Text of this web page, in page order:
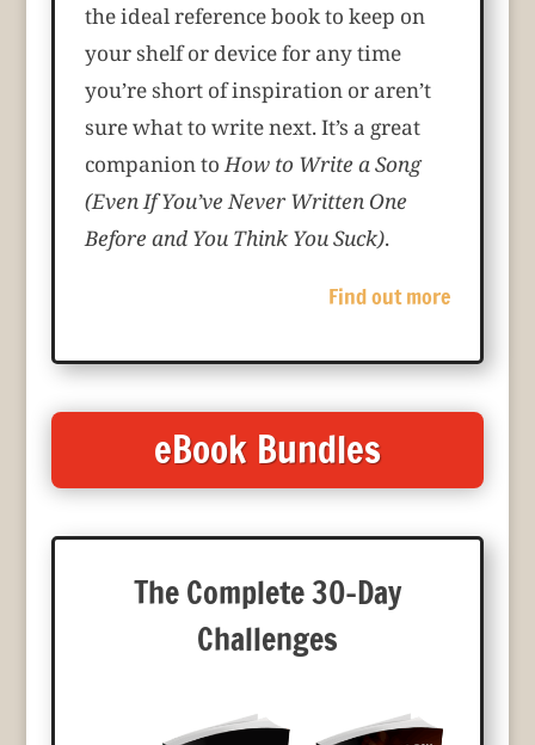
the ideal reference book to keep on
your shelf or device for any time
you’re short of inspiration or aren’t
sure what to write next. It’s a great
companion toHow to Write a Song
(Even If You’ve Never Written One
Before and You Think You Suck).
Find out more
eBook Bundles
The Complete 30-Day
Challenges